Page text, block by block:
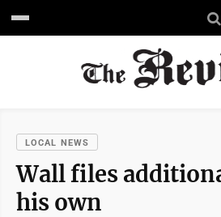
LOCAL NEWS
Wall files
his own